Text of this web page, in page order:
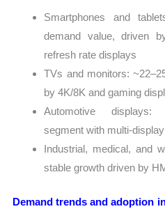
Smartphones and
demand value, driven
refresh rate displays
TVs and monitors:
by 4K/8K and gaming
Automotive displays:
segment with multi-
Industrial, medical, and
stable growth driven by
Demand trends and adoption